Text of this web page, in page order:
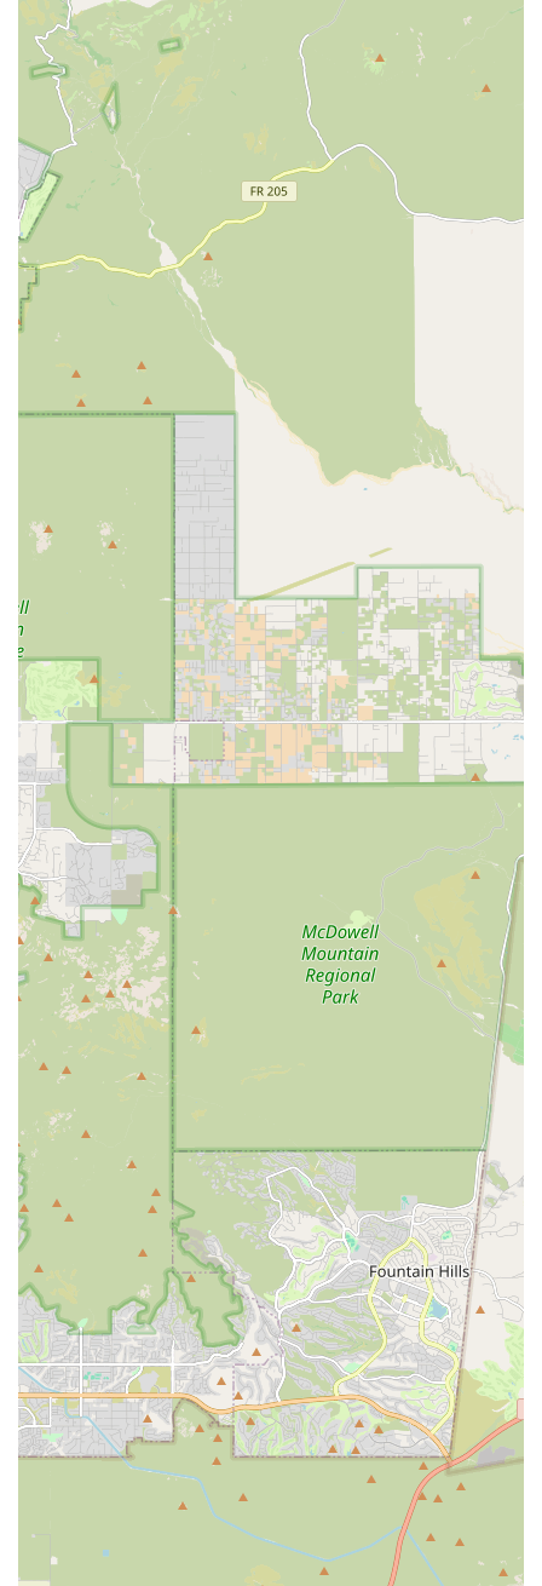
their nice manner, thoroughness, and ability to keep
pets "in good health," reinforces the clinic's reputation
for high-quality, trustworthy medical expertise.
Contact Information
Arizona pet owners in the Gilbert area seeking
professional veterinary care for their cherished animals
can use the following details to schedule a visit or inquire
about services. Appointments are strongly recommended.
1415 E Warner Rd, Gilbert, AZ 85296, USA
(480) 333-5962
+1 480-333-5962
What is Worth Choosing
Vetco Total Care Animal Hospital in Gilbert is worth
choosing because it perfectly balances comprehensive
medical capability with an approachable, compassionate
service model. For Arizona residents, the ability to access
full-spectrum care—from basic Vaccinations and Wellness
Exams to complex Surgeries and Dental Care—all within a
single, convenient location, saves valuable time and
simplifies pet health management. The hospital is not just
a place for treating illness; it is a dedicated partner in
maintaining pet wellness.
The glowing reviews, which frequently commend the staff
for making the experience "very pleasant" and being "very
nice" even with shy or older pets, speak volumes about the
quality of care and the hospital's empathetic environment.
Knowing that your pet will receive a thorough examination
and that the medical team is available to clearly explain
Petco Pharmacy Fulfilled by Vetsource and care
instructions provides tremendous peace of mind.
Choosing Vetco Total Care means opting for convenience,
comprehensive care, and a professional team dedicated to
keeping your dog or cat healthy and happy in the Arizona
desert climate.